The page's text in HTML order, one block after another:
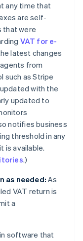
any time that
are self-
that were
VAT for e-
latest changes
from
such as Stripe
with the
updated to
notifies business
threshold in any
is available.
.)
as needed: As
VAT return is
a
software that